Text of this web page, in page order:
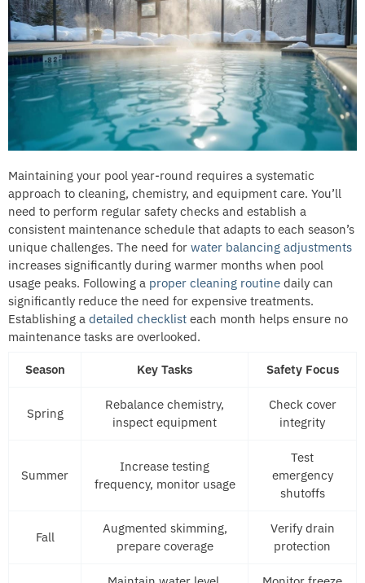
Maintaining your pool year-round requires a systematic
approach to cleaning, chemistry, and equipment care. You’ll
need to perform regular safety checks and establish a
consistent maintenance schedule that adapts to each season’s
unique challenges. The need for water balancing adjustments
increases significantly during warmer months when pool
usage peaks. Following a proper cleaning routine daily can
significantly reduce the need for expensive treatments.
Establishing a detailed checklist each month helps ensure no
maintenance tasks are overlooked.
Season Key Tasks Safety Focus
Spring
Rebalance chemistry,
inspect equipment
Check cover
integrity
Summer
Increase testing
frequency, monitor usage
Test
emergency
shutoffs
Fall
Augmented skimming,
prepare coverage
Verify drain
protection